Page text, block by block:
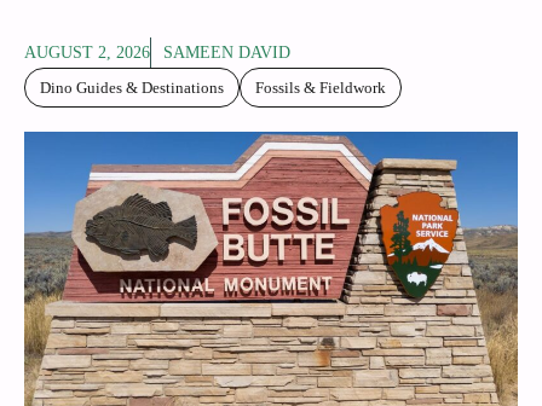
AUGUST 2, 2026
SAMEEN DAVID
Dino Guides & Destinations
Fossils & Fieldwork